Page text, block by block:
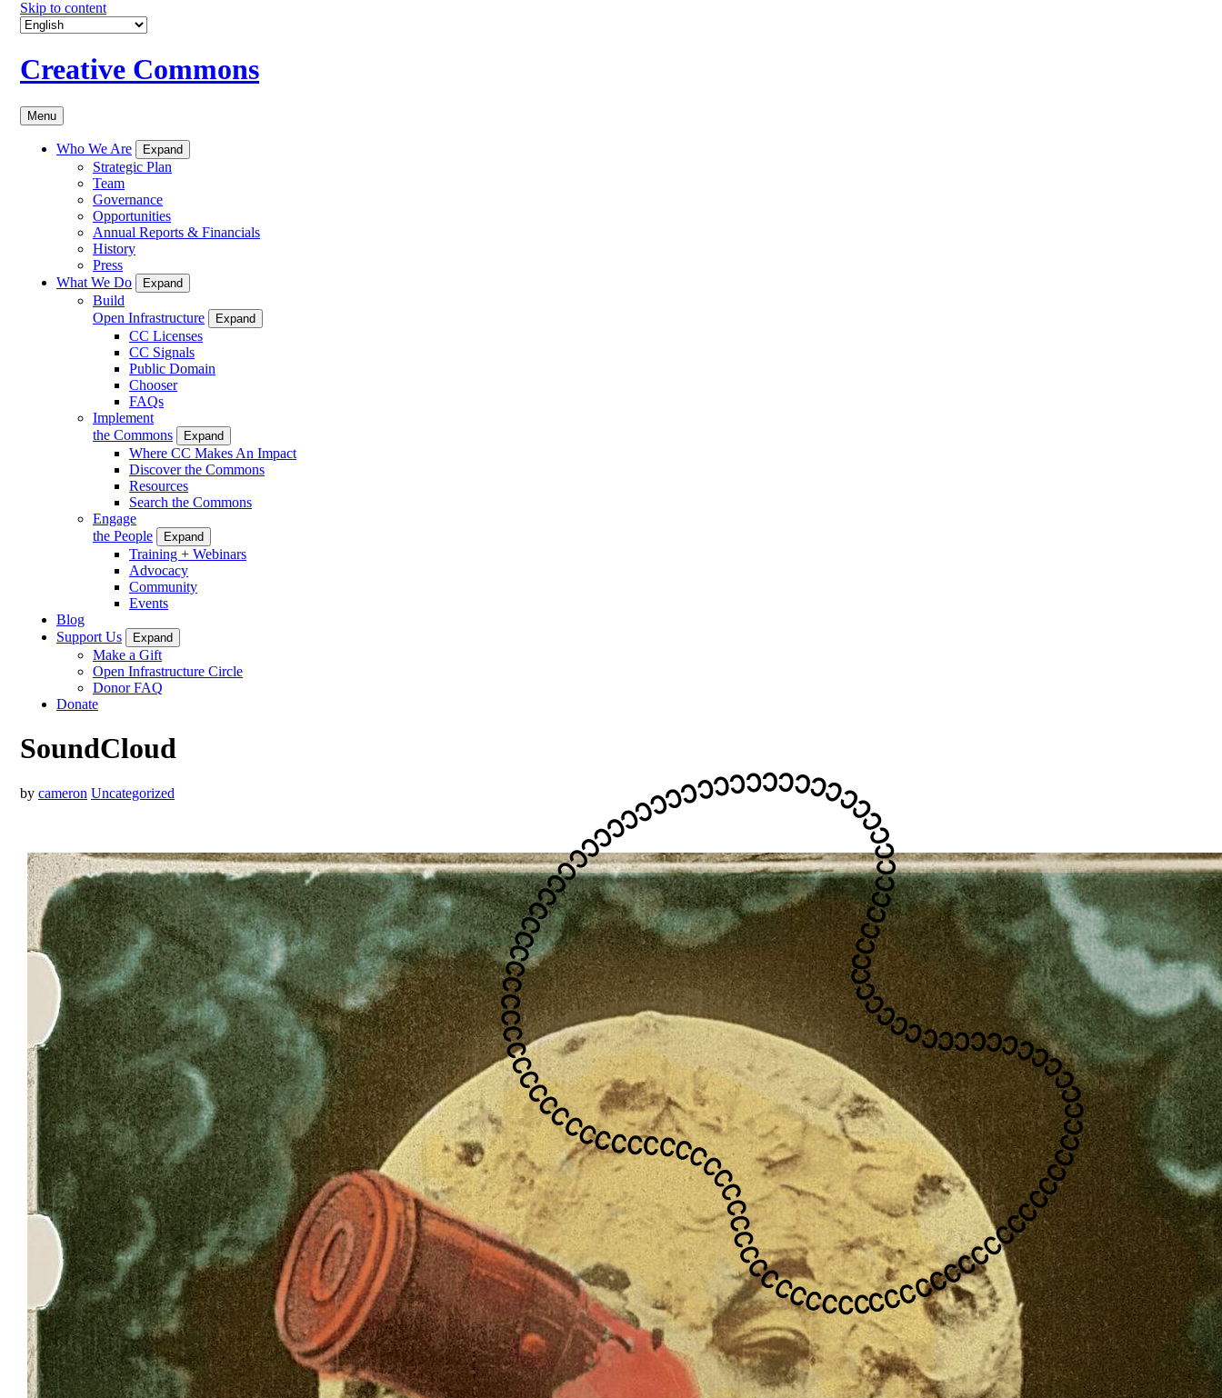
Skip to content
Creative Commons
Menu
Who We Are Expand
Strategic Plan
Team
Governance
Opportunities
Annual Reports & Financials
History
Press
What We Do
Expand
Build
Open Infrastructure
Expand
CC Licenses
CC Signals
Public Domain
Chooser
FAQs
Implement
the Commons
Expand
Where CC Makes An Impact
Discover the Commons
Resources
Search the Commons
Engage
the People
Expand
Training + Webinars
Advocacy
Community
Events
Blog
Support Us
Expand
Make a Gift
Open Infrastructure Circle
Donor FAQ
Donate
SoundCloud
by cameron Uncategorized